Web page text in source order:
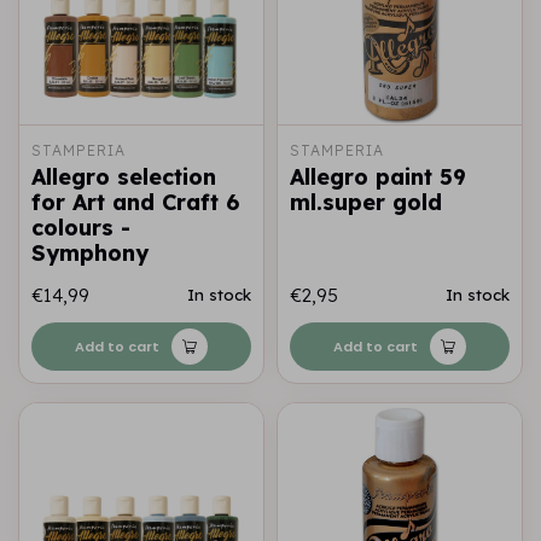
STAMPERIA
Allegro selection
for Art and Craft 6
colours -
Symphony
€14,99 In stock
Add to cart
STAMPERIA
Allegro paint 59
ml.super gold
€2,95 In stock
Add to cart